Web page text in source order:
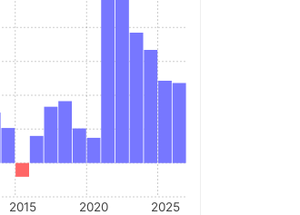
2015 2020 2025